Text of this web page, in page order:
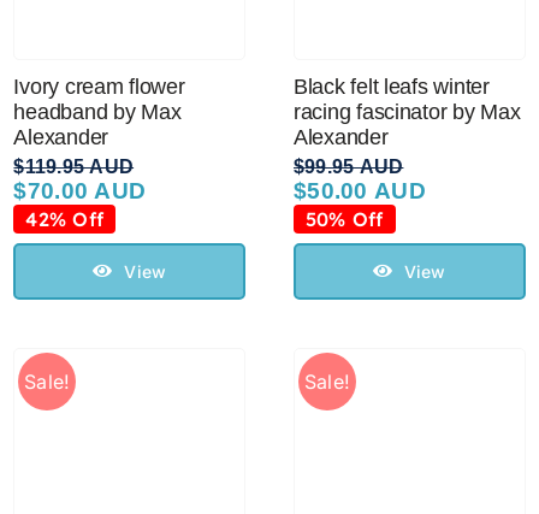
Ivory cream flower
headband by Max
Alexander
$119.95 AUD
Original
price
was:
$119.95 AUD.
$70.00 AUD
Current
price
is:
$70.00 AUD.
42% Off
View
Black felt leafs winter
racing fascinator by Max
Alexander
$99.95 AUD
Original
price
was:
$99.95 AUD.
$50.00 AUD
Current
price
is:
$50.00 AUD.
50% Off
View
Sale! Sale!